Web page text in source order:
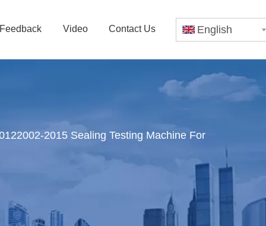
Feedback Video Contact Us English
2015 Sealing Testing Machine For